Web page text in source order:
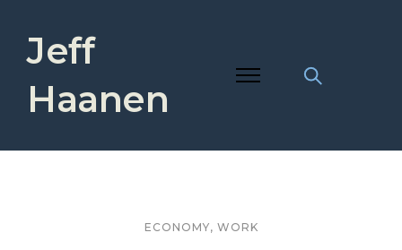
Jeff
Haanen
ECONOMY, WORK